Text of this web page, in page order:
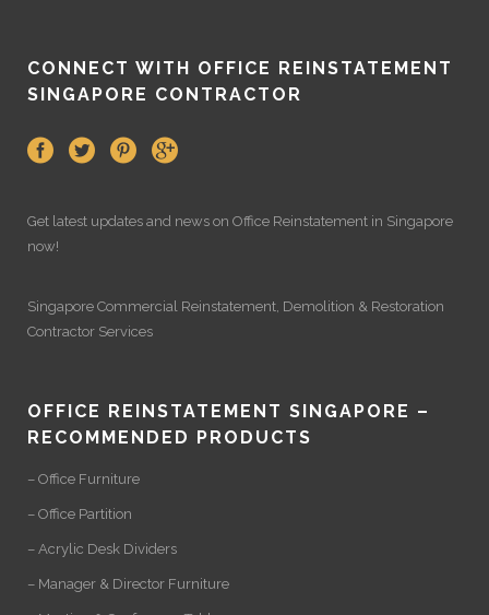
CONNECT WITH OFFICE REINSTATEMENT
SINGAPORE CONTRACTOR
Get latest updates and news on Office Reinstatement in Singapore
now!
Singapore Commercial Reinstatement Demolition & Restoration
Contractor Services
OFFICE REINSTATEMENT SINGAPORE –
RECOMMENDED PRODUCTS
– Office Furniture
– Office Partition
– Acrylic Desk Dividers
– Manager & Director Furniture